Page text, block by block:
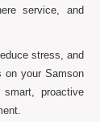
service, and
stress, and
on your Samson
proactive